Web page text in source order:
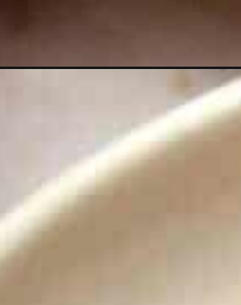
theyummybowl.com/almond-flour-peanut-